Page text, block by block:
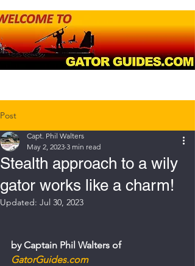
Post
Stealth approach to a wily
gator works like a charm!
Capt. Phil Walters
May 2, 2023 3 min read
Updated: Jul 30, 2023
by Captain Phil Walters of
GatorGuides.com